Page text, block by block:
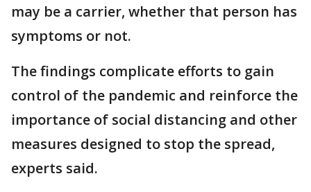
may be a carrier, whether that person has
symptoms or not.
The findings complicate efforts to gain
control of the pandemic and reinforce the
importance of social distancing and other
measures designed to stop the spread,
experts said.